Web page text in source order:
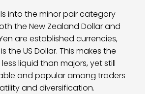
into the minor pair category
the New Zealand Dollar and
are established currencies,
the US Dollar. This makes the
liquid than majors, yet still
and popular among traders
and diversification.